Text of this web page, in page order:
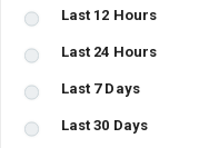
Last 12 Hours
Last 24 Hours
Last 7 Days
Last 30 Days